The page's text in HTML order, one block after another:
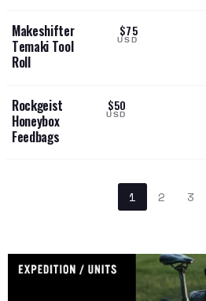
Makeshifter
Temaki Tool
Roll
$75
USD
Rockgeist
Honeybox
Feedbags
$50
USD
1 2 3